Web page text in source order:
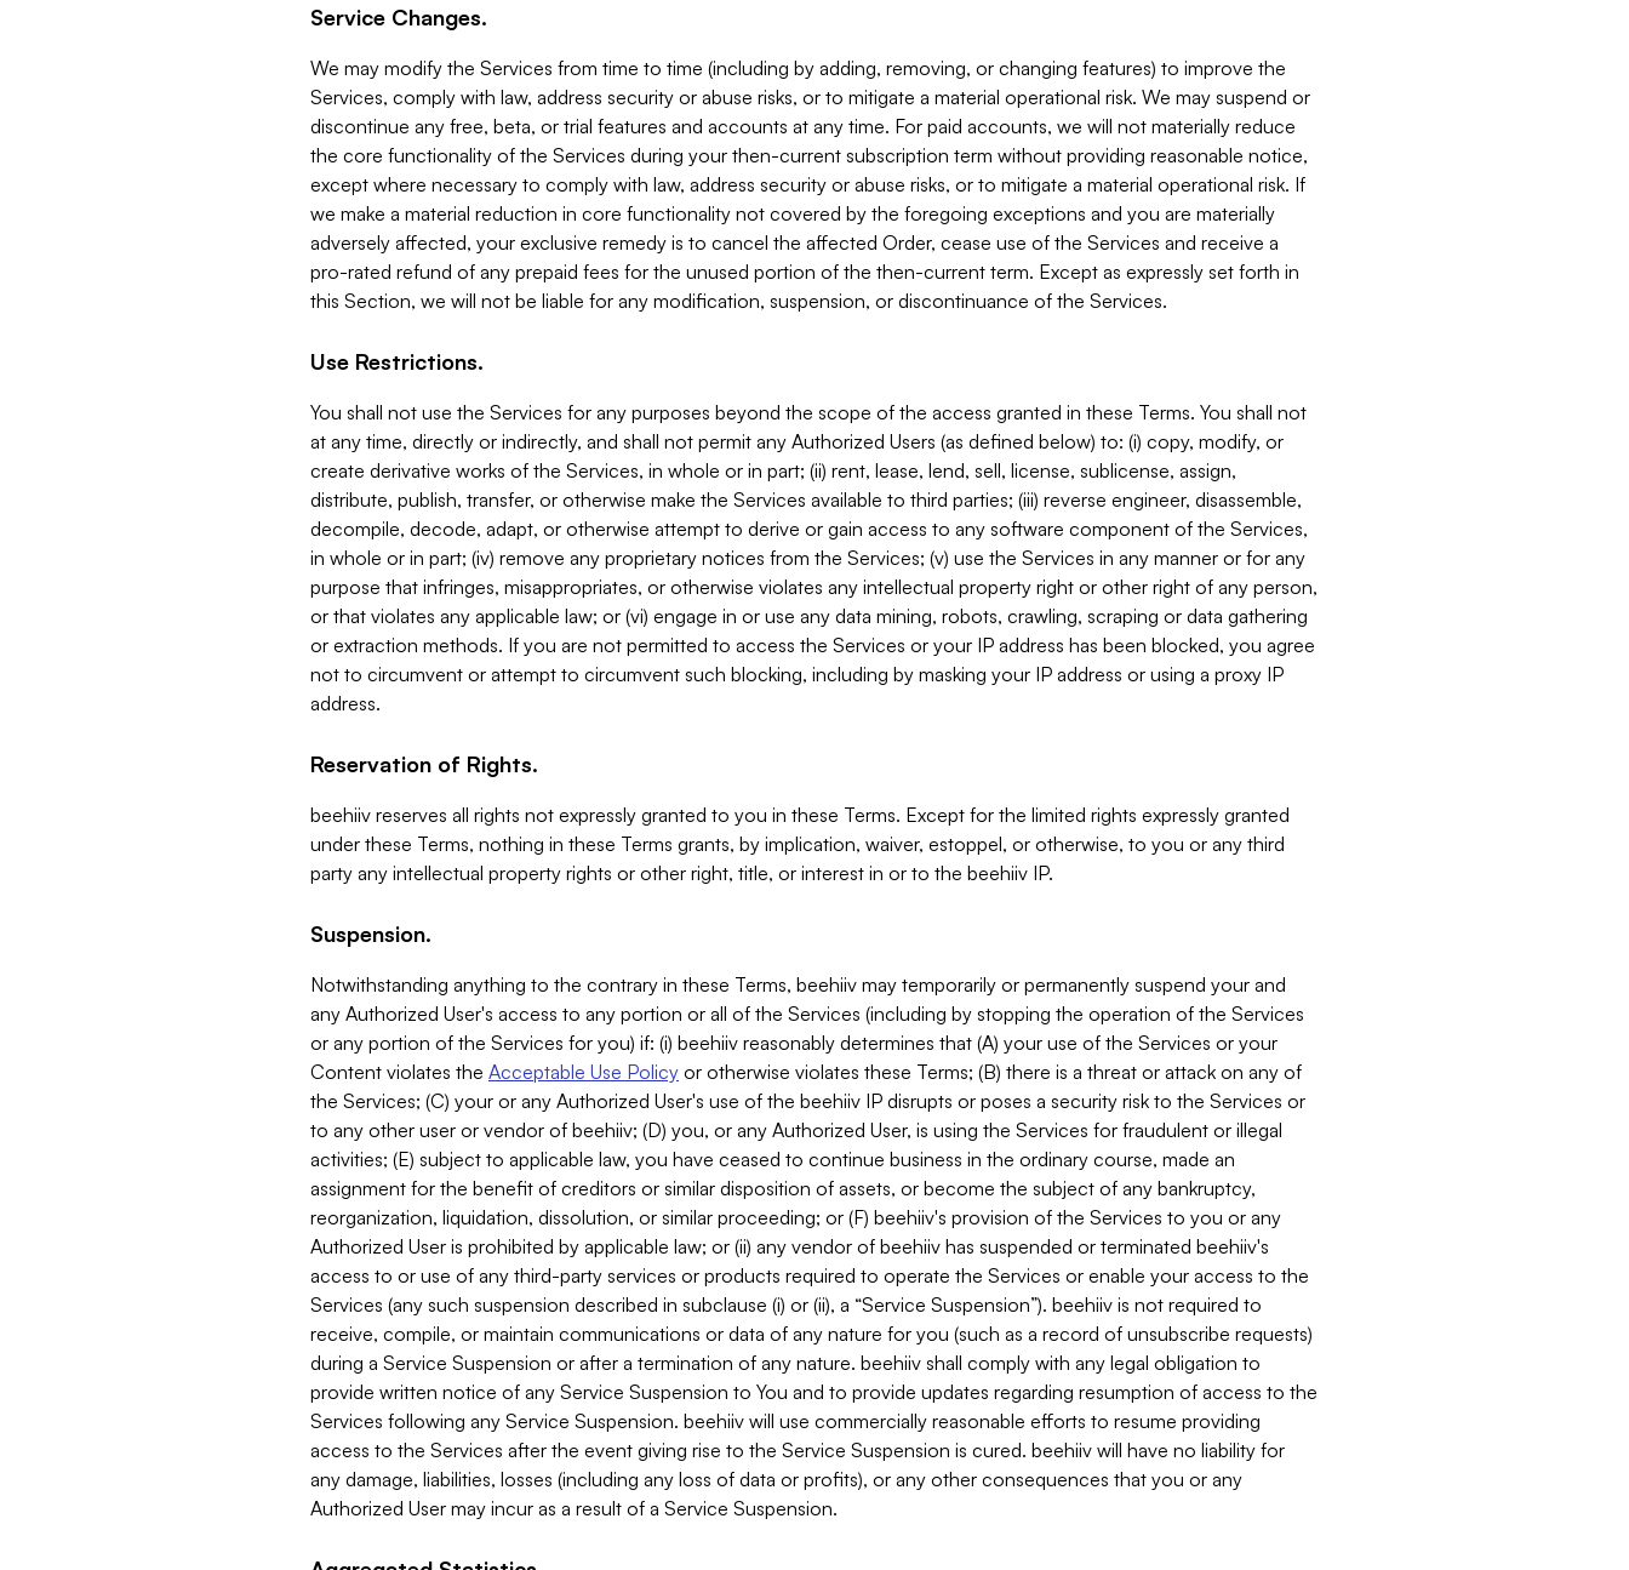
Service Changes.
We may modify the Services from time to time (including by adding, removing, or changing features) to improve the
Services, comply with law, address security or abuse risks, or to mitigate a material operational risk. We may suspend or
discontinue any free, beta, or trial features and accounts at any time. For paid accounts, we will not materially reduce
the core functionality of the Services during your then-current subscription term without providing reasonable notice,
except where necessary to comply with law, address security or abuse risks, or to mitigate a material operational risk. If
we make a material reduction in core functionality not covered by the foregoing exceptions and you are materially
adversely affected, your exclusive remedy is to cancel the affected Order, cease use of the Services and receive a
pro-rated refund of any prepaid fees for the unused portion of the then-current term. Except as expressly set forth in
this Section, we will not be liable for any modification, suspension, or discontinuance of the Services.
Use Restrictions.
You shall not use the Services for any purposes beyond the scope of the access granted in these Terms. You shall not
at any time, directly or indirectly, and shall not permit any Authorized Users (as defined below) to: (i) copy, modify, or
create derivative works of the Services, in whole or in part; (ii) rent, lease, lend, sell, license, sublicense, assign,
distribute, publish, transfer, or otherwise make the Services available to third parties; (iii) reverse engineer, disassemble,
decompile, decode, adapt, or otherwise attempt to derive or gain access to any software component of the Services,
in whole or in part; (iv) remove any proprietary notices from the Services; (v) use the Services in any manner or for any
purpose that infringes, misappropriates, or otherwise violates any intellectual property right or other right of any person,
or that violates any applicable law; or (vi) engage in or use any data mining, robots, crawling, scraping or data gathering
or extraction methods. If you are not permitted to access the Services or your IP address has been blocked, you agree
not to circumvent or attempt to circumvent such blocking, including by masking your IP address or using a proxy IP
address.
Reservation of Rights.
beehiiv reserves all rights not expressly granted to you in these Terms. Except for the limited rights expressly granted
under these Terms, nothing in these Terms grants, by implication, waiver, estoppel, or otherwise, to you or any third
party any intellectual property rights or other right, title, or interest in or to the beehiiv IP.
Suspension.
Notwithstanding anything to the contrary in these Terms, beehiiv may temporarily or permanently suspend your and
any Authorized User's access to any portion or all of the Services (including by stopping the operation of the Services
or any portion of the Services for you) if: (i) beehiiv reasonably determines that (A) your use of the Services or your
Content violates the Acceptable Use Policy or otherwise violates these Terms; (B) there is a threat or attack on any of
the Services; (C) your or any Authorized User's use of the beehiiv IP disrupts or poses a security risk to the Services or
to any other user or vendor of beehiiv; (D) you, or any Authorized User, is using the Services for fraudulent or illegal
activities; (E) subject to applicable law, you have ceased to continue business in the ordinary course, made an
assignment for the benefit of creditors or similar disposition of assets, or become the subject of any bankruptcy,
reorganization, liquidation, dissolution, or similar proceeding; or (F) beehiiv's provision of the Services to you or any
Authorized User is prohibited by applicable law; or (ii) any vendor of beehiiv has suspended or terminated beehiiv's
access to or use of any third-party services or products required to operate the Services or enable your access to the
Services (any such suspension described in subclause (i) or (ii), a “Service Suspension”). beehiiv is not required to
receive, compile, or maintain communications or data of any nature for you (such as a record of unsubscribe requests)
during a Service Suspension or after a termination of any nature. beehiiv shall comply with any legal obligation to
provide written notice of any Service Suspension to You and to provide updates regarding resumption of access to the
Services following any Service Suspension. beehiiv will use commercially reasonable efforts to resume providing
access to the Services after the event giving rise to the Service Suspension is cured. beehiiv will have no liability for
any damage, liabilities, losses (including any loss of data or profits), or any other consequences that you or any
Authorized User may incur as a result of a Service Suspension.